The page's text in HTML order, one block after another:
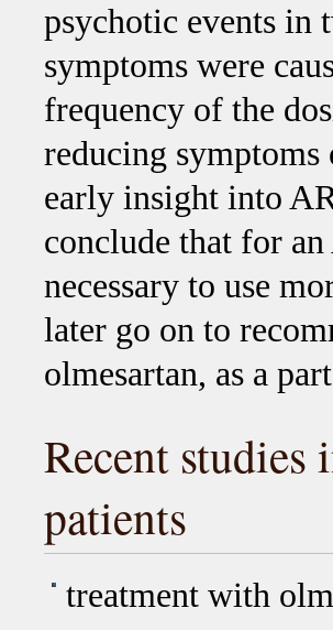
psychotic events in
symptoms were
frequency of the
reducing symptoms
early insight into
conclude that for
necessary to use
later go on to
olmesartan, as a
Recent studies
patients
treatment with